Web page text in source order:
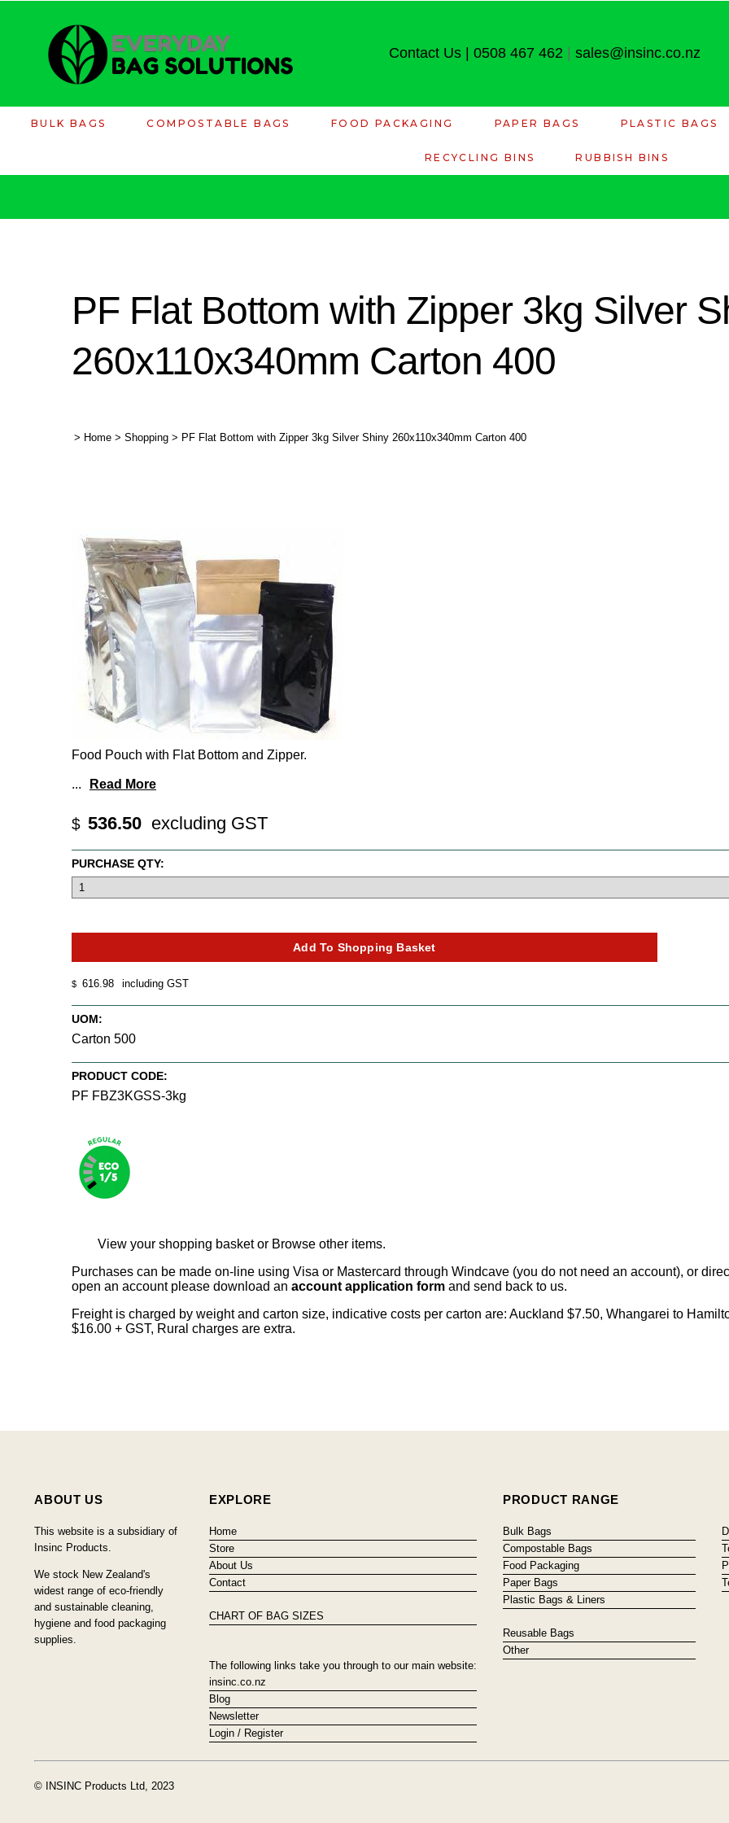
Contact Us| 0508 467 462 sales@insinc.co.nz
BULK BAGS COMPOSTABLE BAGS FOOD PACKAGING PAPER BAGS PLASTIC BAGS
RECYCLING BINS RUBBISH BINS
PF Flat Bottom with Zipper 3kg Silver
260x110x340mm Carton 400
> Home > Shopping > PF Flat Bottom with Zipper 3kg Silver Shiny 260x110x340mm Carton 400
Food Pouch with Flat Bottom and Zipper.
... Read More
$ 536.50 excluding GST
$ 616.98 including GST
UOM:
Carton 500
PRODUCT CODE:
PF FBZ3KGSS-3kg
PURCHASE QTY:
View your shopping basket or Browse other items.
Purchases can be made on-line using Visa or Mastercard through Windcave (you do not need an account), or
open an account please download an account application form and send back to us.
Freight is charged by weight and carton size, indicative costs per carton are: Auckland $7.50, Whangarei to
$16.00 + GST, Rural charges are extra.
ABOUT US
This website is a subsidiary of
Insinc Products.
We stock New Zealand's
widest range of eco-friendly
and sustainable cleaning,
hygiene and food packaging
supplies.
EXPLORE
Home
Store
About Us
Contact
CHART OF BAG SIZES
The following links take you through to our main website:
insinc.co.nz
Blog
Newsletter
Login / Register
PRODUCT RANGE
Bulk Bags
Compostable Bags
Food Packaging
Paper Bags
Plastic Bags & Liners
Reusable Bags
Other
© INSINC Products Ltd, 2023